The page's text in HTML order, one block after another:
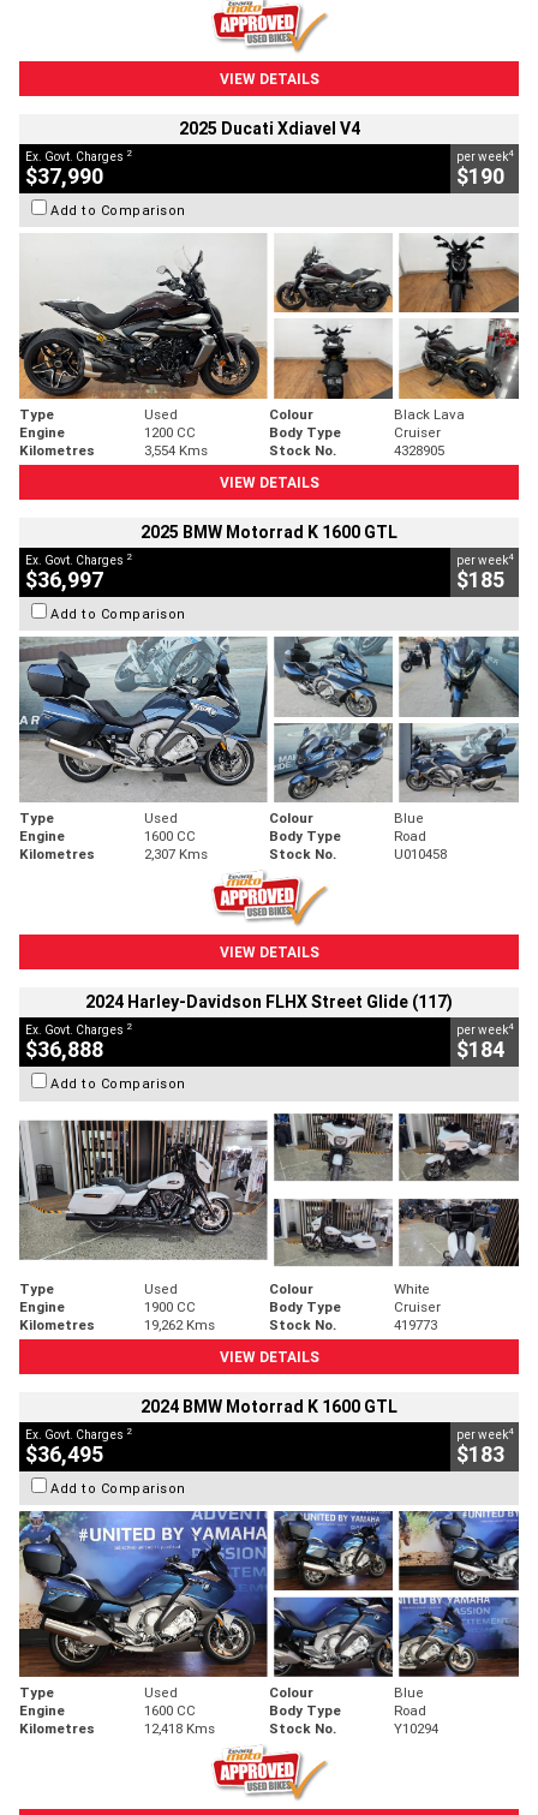
VIEW DETAILS
2025 Ducati Xdiavel V4
Ex. Govt. Charges 2
$37,990
per week4
$190
Add to Comparison
Type Used Colour
Black Lava
Engine
1200 CC Body Type
Cruiser
Kilometres
3,554 Kms Stock No.
4328905
VIEW DETAILS
2025 BMW Motorrad K 1600 GTL
Ex. Govt. Charges 2
$36,997
per week4
$185
Add to Comparison
Type Used Colour
Blue
Engine
1600 CC Body Type
Road
Kilometres
2,307 Kms Stock No. U010458
VIEW DETAILS
2024 Harley-Davidson FLHX Street Glide (117)
Ex. Govt. Charges 2
$36,888
per week4
$184
Add to Comparison
Type Used Colour
White
Engine
1900 CC Body Type
Cruiser
Kilometres
19,262 Kms Stock No.
419773
VIEW DETAILS
2024 BMW Motorrad K 1600 GTL
Ex. Govt. Charges 2
$36,495
per week4
$183
Add to Comparison
Type Used Colour
Blue
Engine
1600 CC Body Type
Road
Kilometres
12,418 Kms Stock No. Y10294